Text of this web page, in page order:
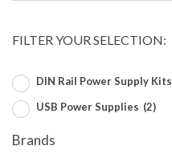
FILTER YOUR SELECTION:
DIN Rail Power Supply Kits
USB Power Supplies (2)
Brands